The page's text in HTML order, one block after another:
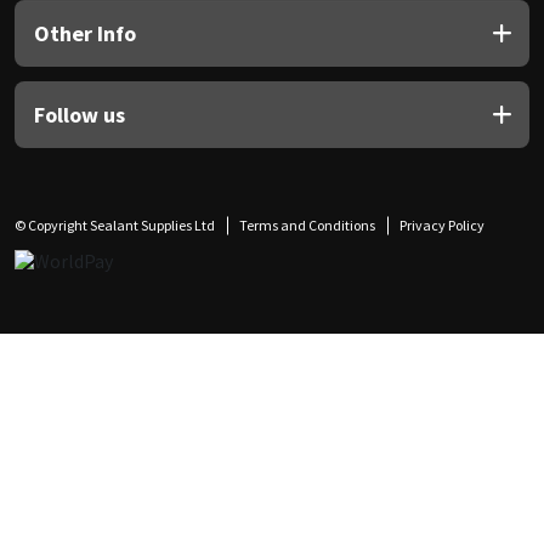
Other Info
Follow us
© Copyright Sealant Supplies Ltd Terms and Conditions Privacy Policy